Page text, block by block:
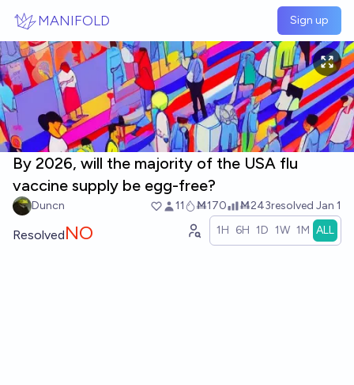
MANIFOLD Sign up
By 2026, will the majority of the USA flu
vaccine supply be egg-free?
Duncn 11 Ṁ170 Ṁ243resolved Jan 1
ResolvedNO 1H 6H 1D 1W 1M ALL